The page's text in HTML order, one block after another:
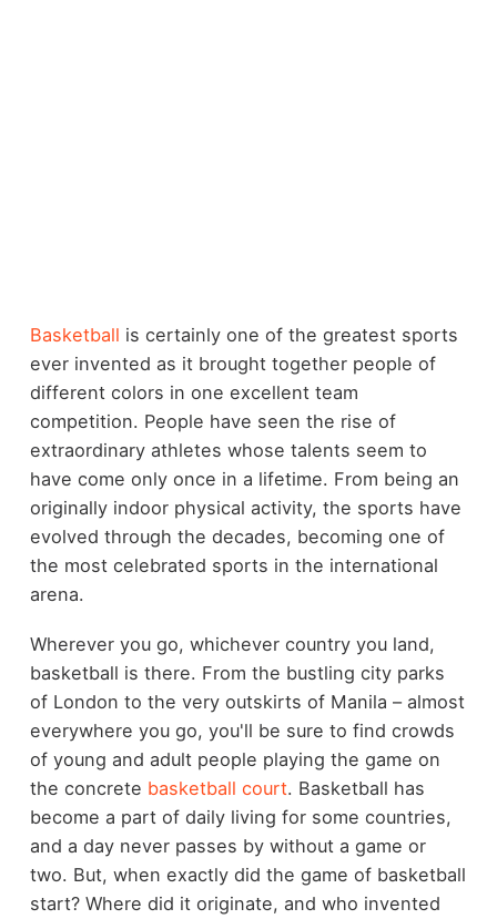
Basketball is certainly one of the greatest sports
ever invented as it brought together people of
different colors in one excellent team
competition. People have seen the rise of
extraordinary athletes whose talents seem to
have come only once in a lifetime. From being an
originally indoor physical activity, the sports have
evolved through the decades, becoming one of
the most celebrated sports in the international
arena.
Wherever you go, whichever country you land,
basketball is there. From the bustling city parks
of London to the very outskirts of Manila – almost
everywhere you go, you'll be sure to find crowds
of young and adult people playing the game on
the concrete basketball court. Basketball has
become a part of daily living for some countries,
and a day never passes by without a game or
two. But, when exactly did the game of basketball
start? Where did it originate, and who invented